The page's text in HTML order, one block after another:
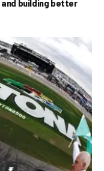
and building better